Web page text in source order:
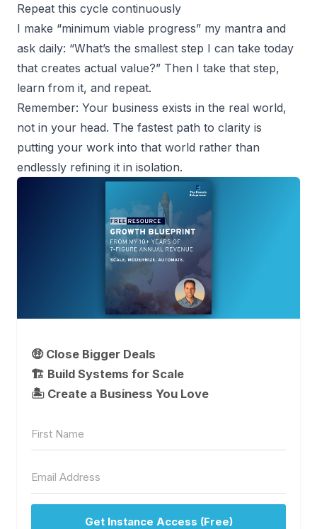
Repeat this cycle continuously
I make “minimum viable progress” my mantra and
ask daily: “What’s the smallest step I can take today
that creates actual value?” Then I take that step,
learn from it, and repeat.
Remember: Your business exists in the real world,
not in your head. The fastest path to clarity is
putting your work into that world rather than
endlessly refining it in isolation.
🤑 Close Bigger Deals
🏗️ Build Systems for Scale
🏝 Create a Business You Love
Get Instance Access (Free)